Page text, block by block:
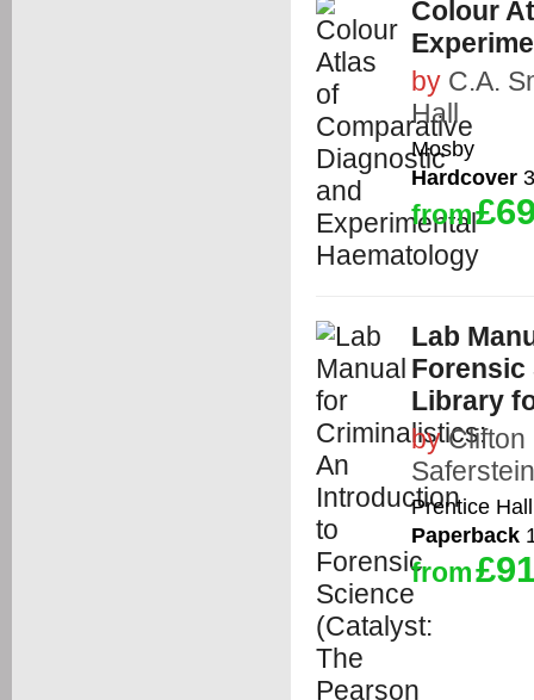
Colour
by C.A.
Hall
Mosby
Hardcover
from
Lab
Forensic
Library
byClifton
Saferstein
Prentice Hall
Paperback
from